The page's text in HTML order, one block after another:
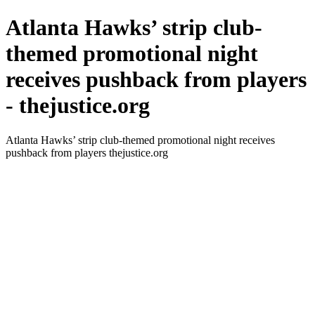
Atlanta Hawks’ strip club-
themed promotional night
receives pushback from players
- thejustice.org
Atlanta Hawks’ strip club-themed promotional night receives
pushback from players thejustice.org